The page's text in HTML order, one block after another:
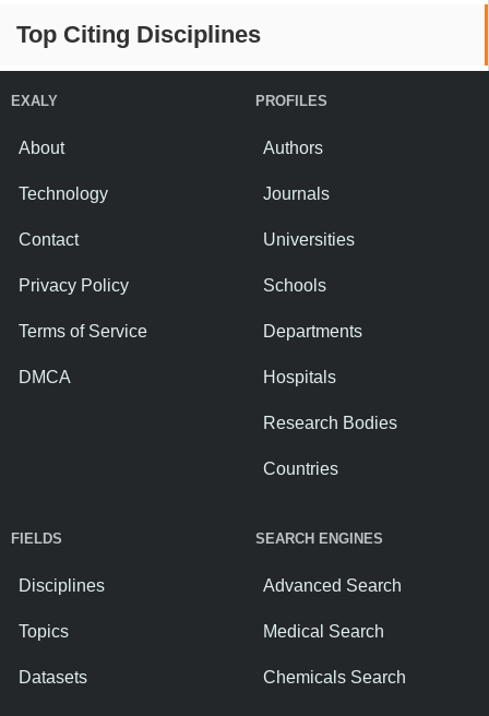
Top Citing Disciplines
EXALY
About
Technology
Contact
Privacy Policy
Terms of Service
DMCA
PROFILES
Authors
Journals
Universities
Schools
Departments
Hospitals
Research Bodies
Countries
FIELDS
Disciplines
Topics
Datasets
SEARCH ENGINES
Advanced Search
Medical Search
Chemicals Search